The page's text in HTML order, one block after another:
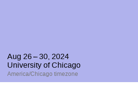
Aug 26 – 30, 2024
University of Chicago
America/Chicago timezone